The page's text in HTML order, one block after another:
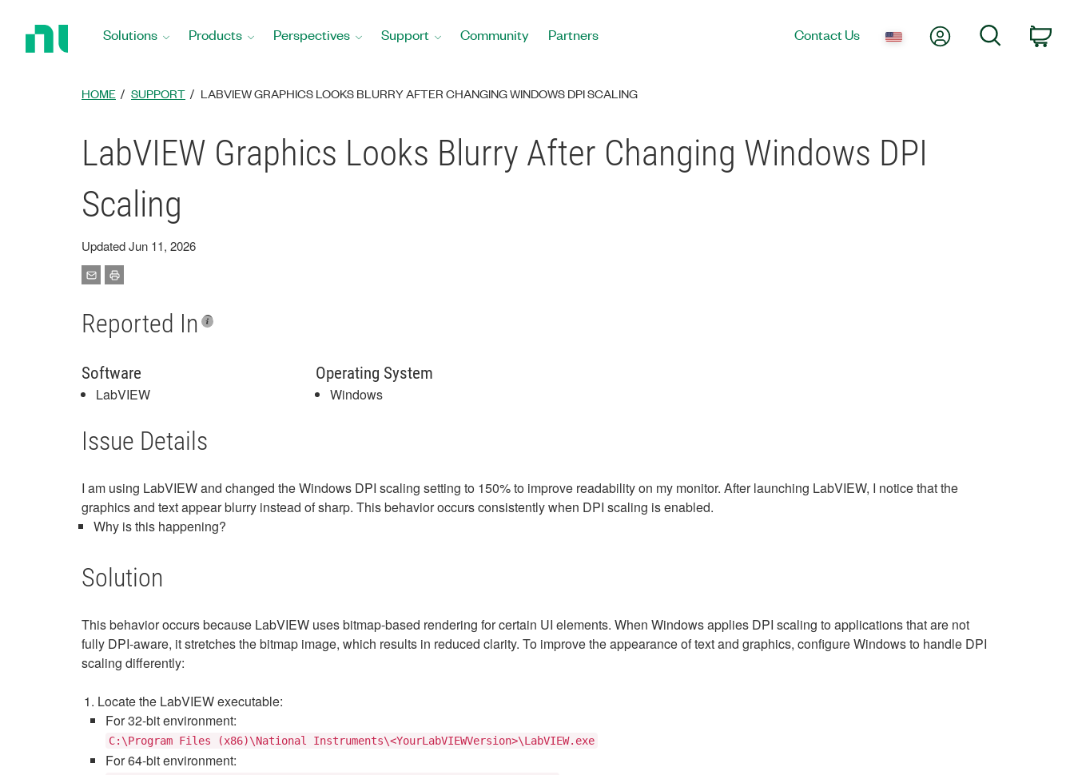
Solutions Products Perspectives Support Community Partners Contact Us My AccountSearch
HOME SUPPORT LABVIEW GRAPHICS LOOKS BLURRY AFTER CHANGING WINDOWS DPI SCALING
LabVIEW Graphics Looks Blurry After Changing Windows DPI
Scaling
Updated Jun 11, 2026
Reported In
Software
LabVIEW
Operating System
Windows
Issue Details
I am using LabVIEW and changed the Windows DPI scaling setting to 150% to improve readability on my monitor. After launching LabVIEW, I notice that the
graphics and text appear blurry instead of sharp. This behavior occurs consistently when DPI scaling is enabled.
Why is this happening?
Solution
This behavior occurs because LabVIEW uses bitmap-based rendering for certain UI elements. When Windows applies DPI scaling to applications that are not
fully DPI-aware, it stretches the bitmap image, which results in reduced clarity. To improve the appearance of text and graphics, configure Windows to handle DPI
scaling differently:
Locate the LabVIEW executable:
For 32-bit environment:
C:\Program Files (x86)\National Instruments\<YourLabVIEWVersion>\LabVIEW.exe
For 64-bit environment: